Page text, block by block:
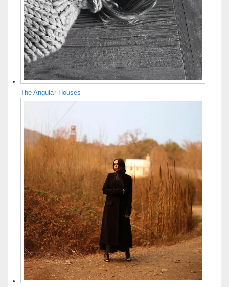
The Angular Houses